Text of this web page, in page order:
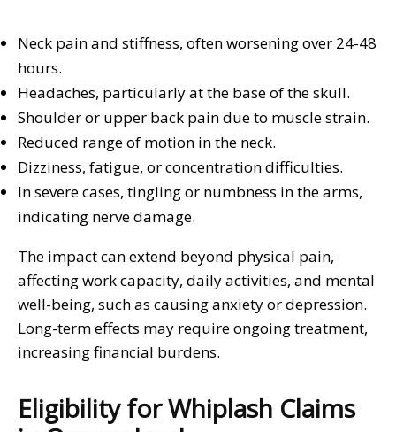
Neck pain and stiffness, often worsening over 24-48
hours.
Headaches, particularly at the base of the skull.
Shoulder or upper back pain due to muscle strain.
Reduced range of motion in the neck.
Dizziness, fatigue, or concentration difficulties.
In severe cases, tingling or numbness in the arms,
indicating nerve damage.
The impact can extend beyond physical pain,
affecting work capacity, daily activities, and mental
well-being, such as causing anxiety or depression.
Long-term effects may require ongoing treatment,
increasing financial burdens.
Eligibility for Whiplash Claims